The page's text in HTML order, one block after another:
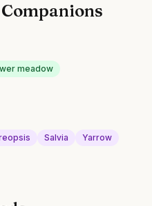
meadow
Salvia Yarrow